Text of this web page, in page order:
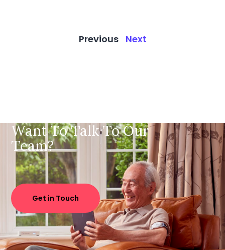
Previous Next
Want To Talk To Our
Team?
Get in Touch